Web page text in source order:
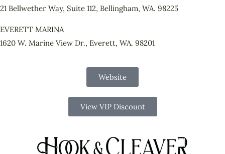
21 Bellwether Way, Suite 112, Bellingham, WA. 98225
EVERETT MARINA
1620 W. Marine View Dr., Everett, WA. 98201
Website
View VIP Discount